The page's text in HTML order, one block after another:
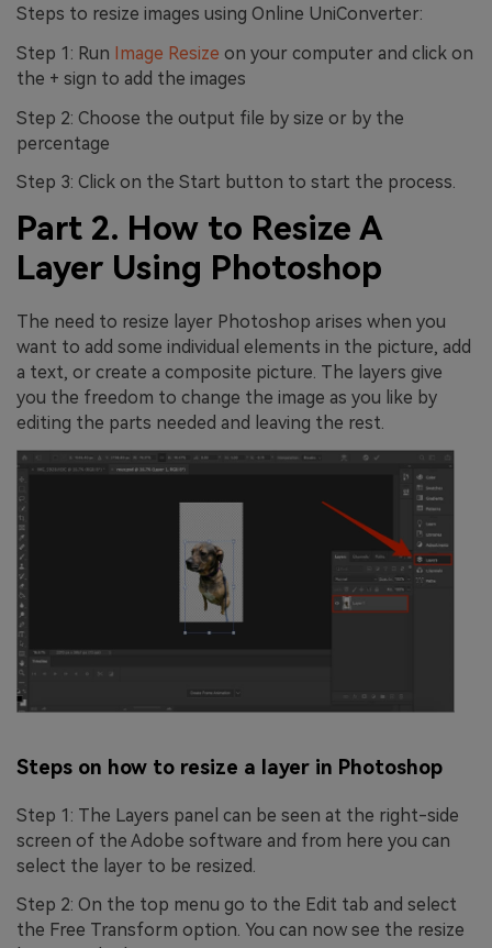
Steps to resize images using Online UniConverter:
Step 1: Run Image Resize on your computer and click on
the + sign to add the images
Step 2: Choose the output file by size or by the
percentage
Step 3: Click on the Start button to start the process.
Part 2. How to Resize A
Layer Using Photoshop
The need to resize layer Photoshop arises when you
want to add some individual elements in the picture, add
a text, or create a composite picture. The layers give
you the freedom to change the image as you like by
editing the parts needed and leaving the rest.
Steps on how to resize a layer in Photoshop
Step 1: The Layers panel can be seen at the right-side
screen of the Adobe software and from here you can
select the layer to be resized.
Step 2: On the top menu go to the Edit tab and select
the Free Transform option. You can now see the resize